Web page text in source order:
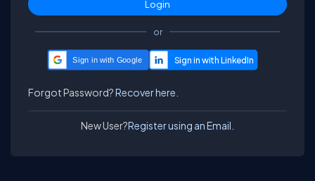
or
Sign in with Google
Forgot Password?Recover here.
New User?Register using an Email.